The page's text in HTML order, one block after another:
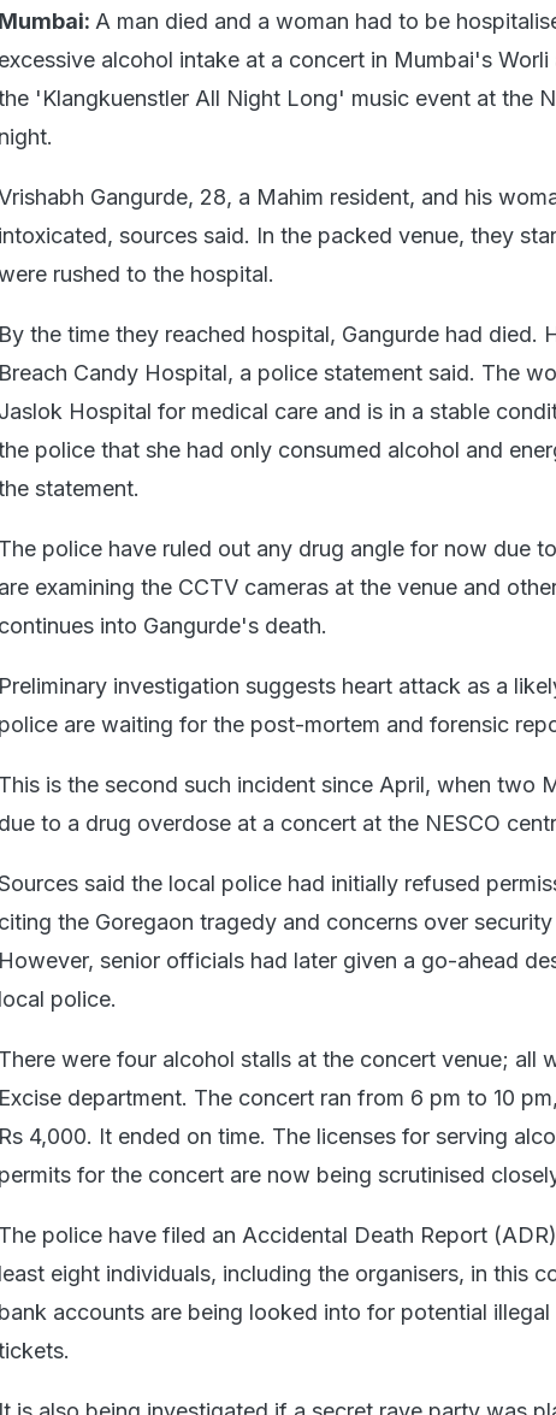
Mumbai: A man died and a woman had to be
excessive alcohol intake at a concert in Mumbai's
'Klangkuenstler All Night Long' music event at the
night.
Gangurde, 28, a Mahim resident, and his
intoxicated, sources said. In the packed venue, they
rushed to the hospital.
By the time they reached hospital, Gangurde had died.
Breach Candy Hospital, a police statement said. The
Jaslok Hospital for medical care and is in a stable
police that she had only consumed alcohol and
statement.
The police have ruled out any drug angle for now due
are examining the CCTV cameras at the venue and
continues into Gangurde's death.
Preliminary investigation suggests heart attack as a
police are waiting for the post-mortem and forensic
This is the second such incident since April, when two
due to a drug overdose at a concert at the NESCO
said the local police had initially refused
citing the Goregaon tragedy and concerns over
However, senior officials had later given a go-ahead
local police.
There were four alcohol stalls at the concert venue; all
Excise department. The concert ran from 6 pm to 10
Rs 4,000. It ended on time. The licenses for serving
permits for the concert are now being scrutinised
The police have filed an Accidental Death Report
least eight individuals, including the organisers, in this
bank accounts are being looked into for potential